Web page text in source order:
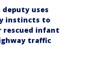
deputy uses
instincts to
rescued infant
traffic